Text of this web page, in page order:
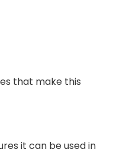
that make this
it can be used in